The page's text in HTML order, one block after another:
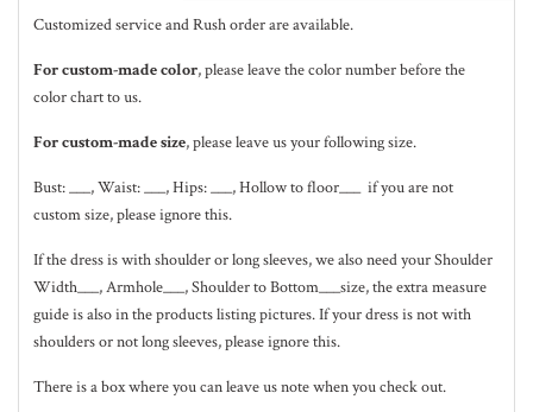
Customized service and Rush order are available.
For custom-made color, please leave the color number before the
color chart to us.
For custom-made size, please leave us your following size.
Bust: ___, Waist: ___, Hips: ___, Hollow to floor___ if you are not
custom size, please ignore this.
If the dress is with shoulder or long sleeves, we also need your Shoulder
Width___, Armhole___, Shoulder to Bottom___size, the extra measure
guide is also in theproducts listing pictures. If your dress is not with
shoulders or not long sleeves, please ignore this.
There is a box where you can leave us note when you check out.